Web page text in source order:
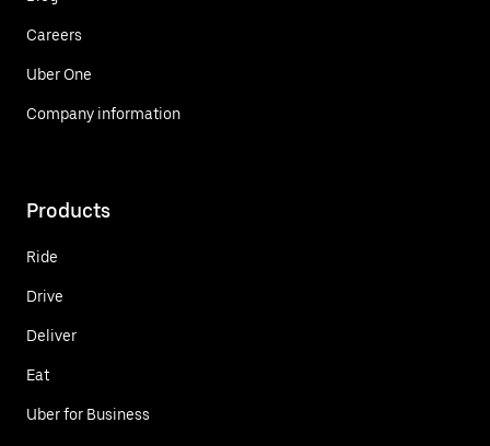
Careers
Uber One
Company information
Products
Ride
Drive
Deliver
Eat
Uber for Business